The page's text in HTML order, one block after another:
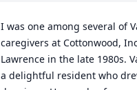
I was one among several of
caregivers at Cottonwood,
Lawrence in the late 1980s.
a delightful resident who